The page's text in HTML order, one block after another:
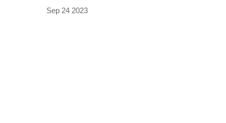
Sep 24 2023